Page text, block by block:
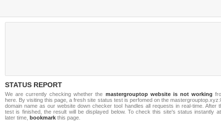
STATUS REPORT
We are currently checking whether the mastergrouptop website is not working
here. By visiting this page, a fresh site status test is perfomed on the
domain name as our website down checker tool handles all requests in real-time. After
test is finished, the result will be displayed below. To check this site's status instantly
later time, bookmark this page.